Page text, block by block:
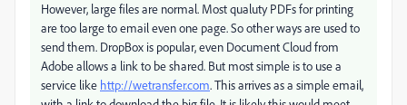
However, large files are normal. Most qualuty PDFs for printing
are too large to email even one page. So other ways are used to
send them. DropBox is popular, even Document Cloud from
Adobe allows a link to be shared. But most simple is to use a
service like http://wetransfer.com. This arrives as a simple email,